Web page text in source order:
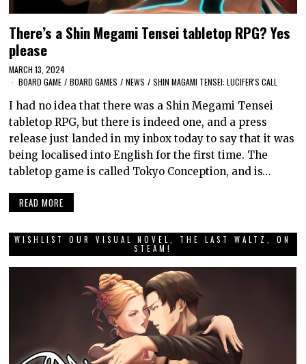
There’s a Shin Megami Tensei tabletop RPG? Yes
please
MARCH 13, 2024
BOARD GAME / BOARD GAMES / NEWS / SHIN MAGAMI TENSEI: LUCIFER'S CALL
I had no idea that there was a Shin Megami Tensei
tabletop RPG, but there is indeed one, and a press
release just landed in my inbox today to say that it was
being localised into English for the first time. The
tabletop game is called Tokyo Conception, and is…
READ MORE
WISHLIST OUR VISUAL NOVEL, THE LAST WALTZ, ON
STEAM!